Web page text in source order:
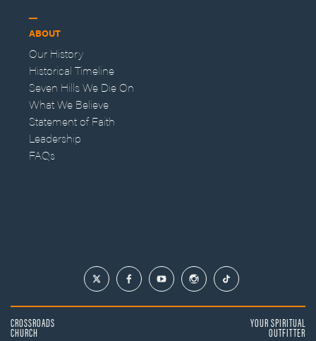
ABOUT
Our History
Historical Timeline
Seven Hills We Die On
What We Believe
Statement of Faith
Leadership
FAQs
CROSSROADS
CHURCH
YOUR SPIRITUAL
OUTFITTER